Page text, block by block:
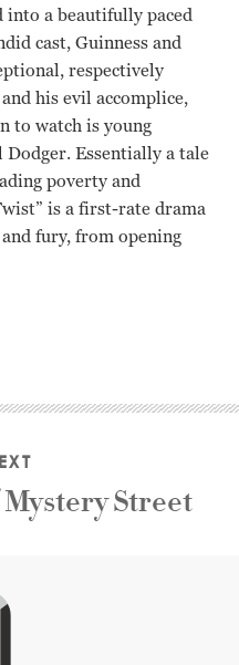
a beautifully paced
cast, Guinness and
respectively
his evil accomplice,
to watch is young
Essentially a tale
poverty and
is a first-rate drama
fury, from opening
Street